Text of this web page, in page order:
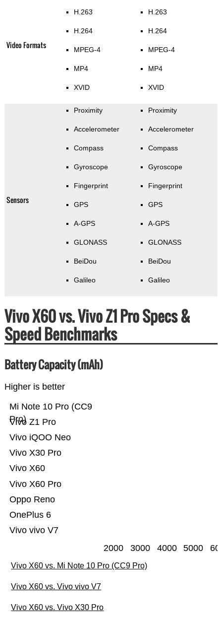
Video Formats
H.263
H.264
MPEG-4
MP4
XVID
H.263
H.264
MPEG-4
MP4
XVID
Sensors
Proximity
Accelerometer
Compass
Gyroscope
Fingerprint
GPS
A-GPS
GLONASS
BeiDou
Galileo
Proximity
Accelerometer
Compass
Gyroscope
Fingerprint
GPS
A-GPS
GLONASS
BeiDou
Galileo
Vivo X60 vs. Vivo Z1 Pro Specs &
Speed Benchmarks
Battery Capacity (mAh)
Higher is better
Vivo vivo V7
OnePlus 6
Oppo Reno
Vivo X60 Pro
Vivo X60
Vivo X30 Pro
Vivo iQOO Neo
Vivo Z1 Pro
Mi Note 10 Pro (CC9
Pro)
2000 3000 4000 5000
Vivo X60 vs. Mi Note 10 Pro (CC9 Pro)
Vivo X60 vs. Vivo vivo V7
Vivo X60 vs. Vivo X30 Pro